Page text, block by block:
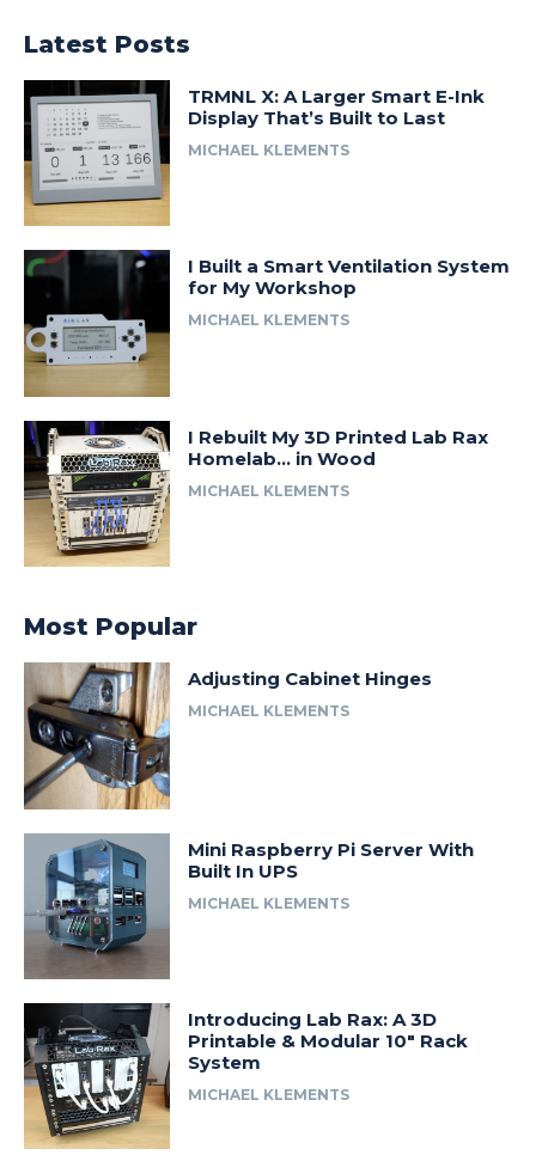
Latest Posts
TRMNL X: A Larger Smart E-Ink
Display That’s Built to Last
MICHAEL KLEMENTS
I Built a Smart Ventilation System
for My Workshop
MICHAEL KLEMENTS
I Rebuilt My 3D Printed Lab Rax
Homelab… in Wood
MICHAEL KLEMENTS
Most Popular
Adjusting Cabinet Hinges
MICHAEL KLEMENTS
Mini Raspberry Pi Server With
Built In UPS
MICHAEL KLEMENTS
Introducing Lab Rax: A 3D
Printable & Modular 10″ Rack
System
MICHAEL KLEMENTS